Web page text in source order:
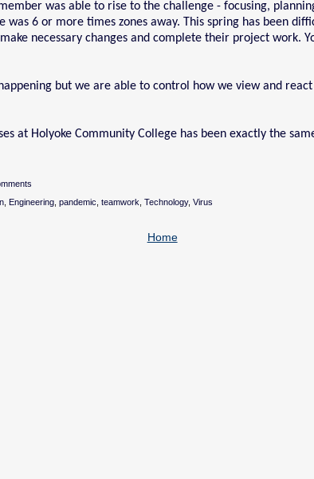
was able to rise to the challenge - focusing,
was 6 or more times zones away. This spring has been
necessary changes and complete their project work.
but we are able to control how we view and
at Holyoke Community College has been exactly the
, Engineering, pandemic, teamwork, Technology, Virus
Home